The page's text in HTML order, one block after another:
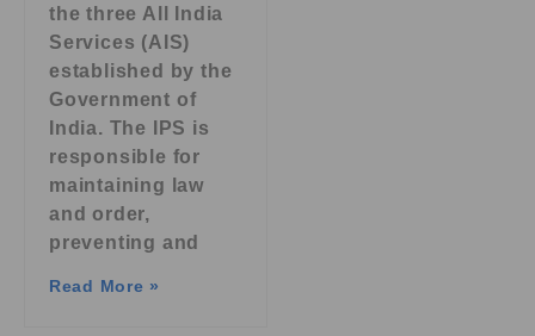
the three All India
Services (AIS)
established by the
Government of
India. The IPS is
responsible for
maintaining law
and order,
preventing and
Read More »